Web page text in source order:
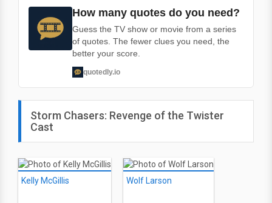
How many quotes do you need?
Guess the TV show or movie from a series
of quotes. The fewer clues you need, the
better your score.
quotedly.io
Storm Chasers: Revenge of the Twister
Cast
Kelly McGillis Wolf Larson